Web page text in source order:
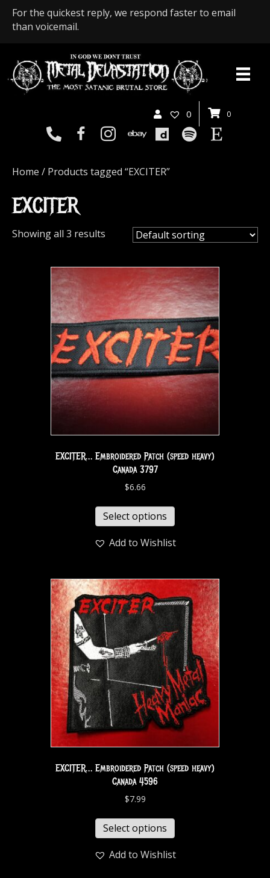
For the quickest reply, we respond faster to email
than voicemail.
0 0
Home / Products tagged “EXCITER”
EXCITER
Showing all 3 results
EXCITER… Embroidered Patch (speed heavy)
Canada 3797
$6.66
Select options
Add to Wishlist
EXCITER… Embroidered Patch (speed heavy)
Canada 4596
$7.99
Select options
Add to Wishlist